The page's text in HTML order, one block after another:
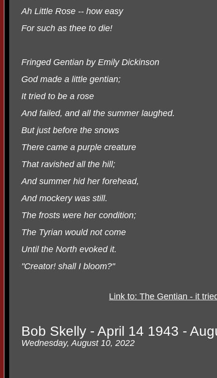
Ah Little Rose -- how easy
For such as thee to die!
Fringed Gentian by Emily Dickinson
God made a little gentian;
It tried to be a rose
And failed, and all the summer laughed.
But just before the snows
There came a purple creature
That ravished all the hill;
And summer hid her forehead,
And mockery was still.
The frosts were her condition;
The Tyrian would not come
Until the North evoked it.
"Creator! shall I bloom?"
Link to: The Gentian - it
Bob Skelly - April 14 1943 -
Wednesday, August 10, 2022